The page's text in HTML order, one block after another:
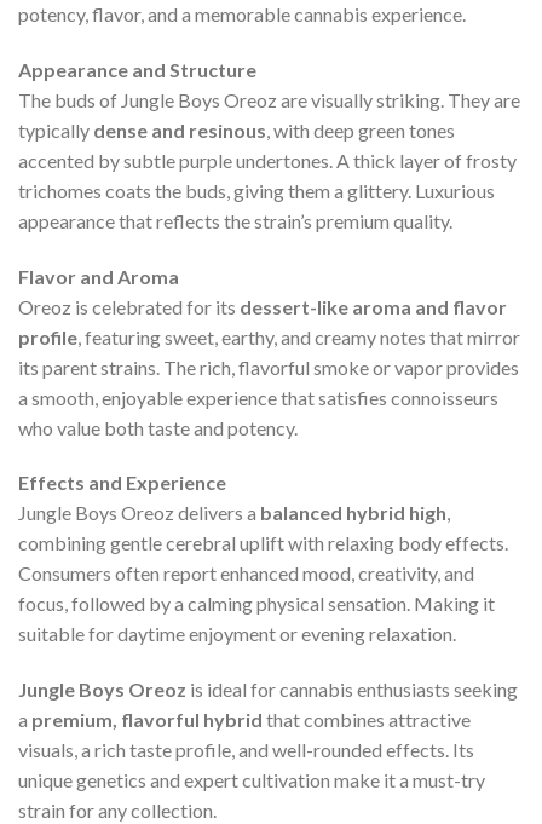
potency, flavor, and a memorable cannabis experience.
Appearance and Structure
The buds of Jungle Boys Oreoz are visually striking. They are
typically dense and resinous , with deep green tones
accented by subtle purple undertones. A thick layer of frosty
trichomes coats the buds, giving them a glittery. Luxurious
appearance that reflects the strain’s premium quality.
Flavor and Aroma
Oreoz is celebrated for its dessert-like aroma and flavor
profile , featuring sweet, earthy, and creamy notes that mirror
its parent strains. The rich, flavorful smoke or vapor provides
a smooth, enjoyable experience that satisfies connoisseurs
who value both taste and potency.
Effects and Experience
Jungle Boys Oreoz delivers a balanced hybrid high,
combining gentle cerebral uplift with relaxing body effects.
Consumers often report enhanced mood, creativity, and
focus, followed by a calming physical sensation. Making it
suitable for daytime enjoyment or evening relaxation.
Jungle Boys Oreoz is ideal for cannabis enthusiasts seeking
a premium, flavorful hybrid that combines attractive
visuals, a rich taste profile, and well-rounded effects. Its
unique genetics and expert cultivation make it a must-try
strain for any collection.